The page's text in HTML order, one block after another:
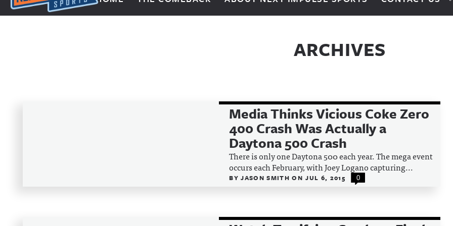
Next Impulse Sports
ARCHIVES
Media Thinks Vicious Coke Zero
400 Crash Was Actually a
Daytona 500 Crash
There is only one Daytona 500 each year. The mega event
occurs each February, with Joey Logano capturing...
BYJASON SMITHON JUL 6, 2015 0